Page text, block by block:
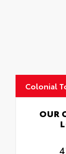
Colonial
OUR